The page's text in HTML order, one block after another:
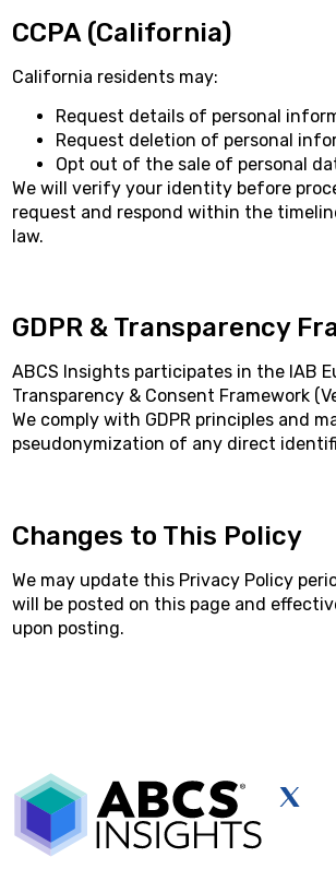
CCPA (California)
California residents may:
Request details of personal
Request deletion of personal
Opt out of the sale of personal
We will verify your identity before
request and respond within the
law.
GDPR & Transparency
ABCS Insights participates in the IAB
Transparency & Consent Framework
We comply with GDPR principles and
pseudonymization of any direct
Changes to This Policy
We may update this Privacy Policy
will be posted on this page and
upon posting.